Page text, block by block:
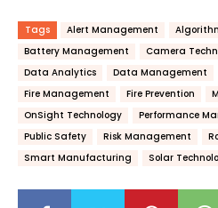
Tags Alert Management
Battery Management
Camera
Data Analytics
Data Management
Fire Management
Fire Prevention
OnSight Technology
Performance
Public Safety
Risk Management
Smart Manufacturing
Solar